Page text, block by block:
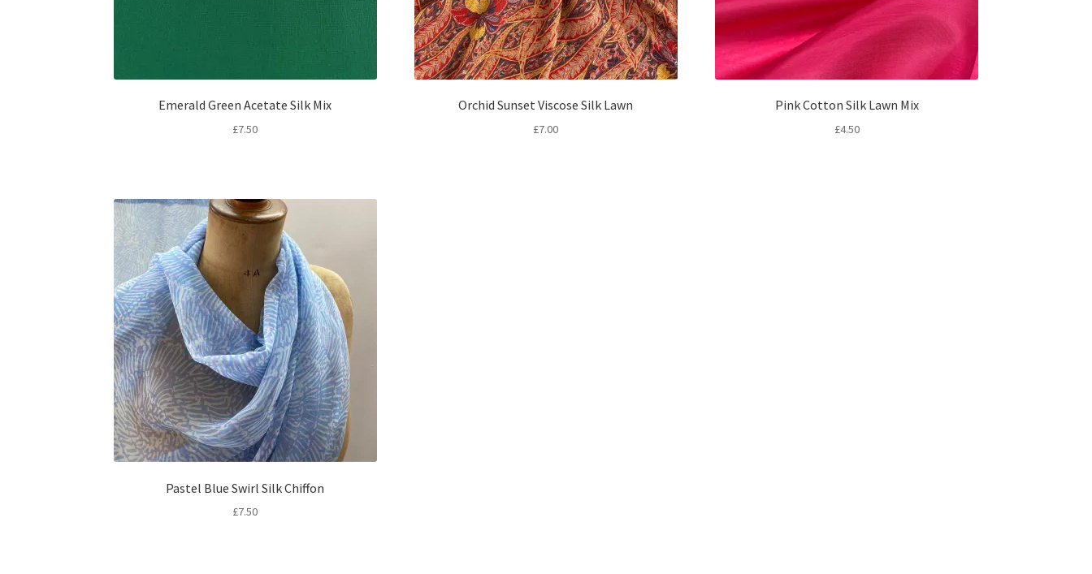
Emerald Green Acetate Silk Mix
£7.50
Orchid Sunset Viscose Silk Lawn
£7.00
Pink Cotton Silk Lawn Mix
£4.50
Pastel Blue Swirl Silk Chiffon
£7.50